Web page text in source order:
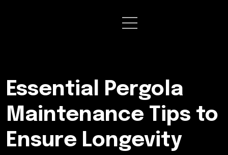
Essential Pergola
Maintenance Tips to
Ensure Longevity